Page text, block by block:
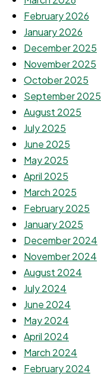
February 2026
January 2026
December 2025
November 2025
October 2025
September 2025
August 2025
July 2025
June 2025
May 2025
April 2025
March 2025
February 2025
January 2025
December 2024
November 2024
August 2024
July 2024
June 2024
May 2024
April 2024
March 2024
February 2024